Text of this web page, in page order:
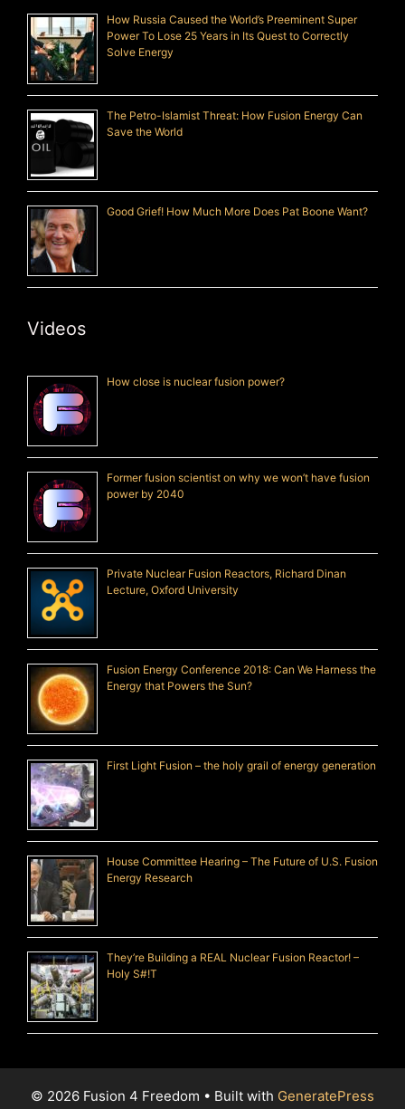
How Russia Caused the World’s Preeminent Super
Power To Lose 25 Years in Its Quest to Correctly
Solve Energy
The Petro-Islamist Threat: How Fusion Energy Can
Save the World
Good Grief! How Much More Does Pat Boone Want?
Videos
How close is nuclear fusion power?
Former fusion scientist on why we won’t have fusion
power by 2040
Private Nuclear Fusion Reactors, Richard Dinan
Lecture, Oxford University
Fusion Energy Conference 2018: Can We Harness the
Energy that Powers the Sun?
First Light Fusion – the holy grail of energy generation
House Committee Hearing – The Future of U.S. Fusion
Energy Research
They’re Building a REAL Nuclear Fusion Reactor! –
Holy S#!T
© 2026 Fusion 4 Freedom • Built with GeneratePress